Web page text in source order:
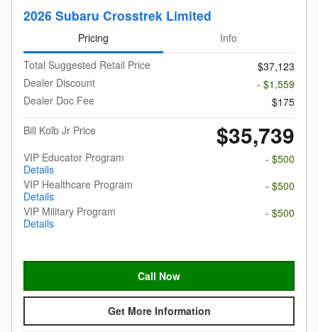
2026 Subaru Crosstrek Limited
Pricing
Info
Total Suggested Retail Price
$37,123
Dealer Discount
- $1,559
Dealer Doc Fee
$175
Bill Kolb Jr Price
$35,739
VIP Educator Program
Details
- $500
VIP Healthcare Program
Details
- $500
VIP Military Program
Details
- $500
Call Now
Get More Information